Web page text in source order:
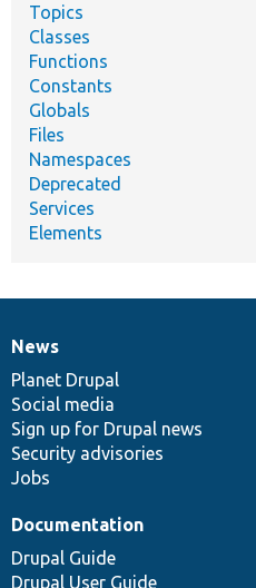
Topics
Classes
Functions
Constants
Globals
Files
Namespaces
Deprecated
Services
Elements
News
items
News
Planet Drupal
Social media
Sign up for Drupal news
Security advisories
Jobs
Our
community
Documentation
Documentation
Drupal Guide
Drupal User Guide
Drupal
code
base
Governance
of
community